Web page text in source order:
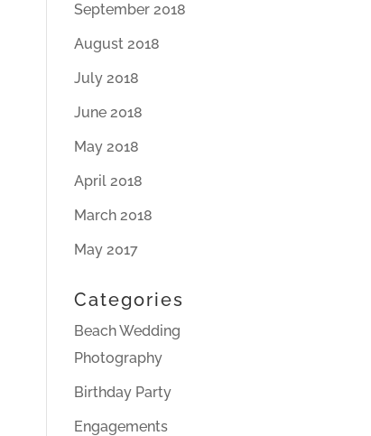
September 2018
August 2018
July 2018
June 2018
May 2018
April 2018
March 2018
May 2017
Categories
Beach Wedding
Photography
Birthday Party
Engagements